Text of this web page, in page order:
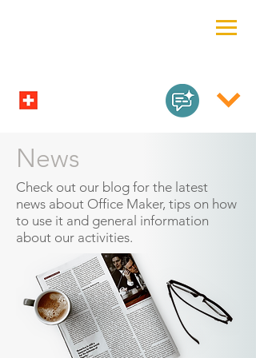
News
Check out our blog for the latest
news about Office Maker, tips on how
to use it and general information
about our activities.